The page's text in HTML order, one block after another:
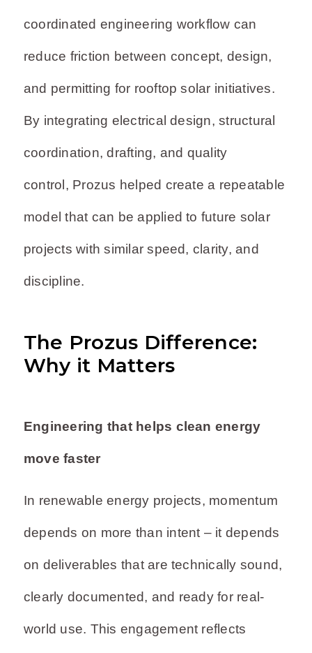
coordinated engineering workflow can
reduce friction between concept, design,
and permitting for rooftop solar initiatives.
By integrating electrical design, structural
coordination, drafting, and quality
control, Prozus helped create a repeatable
model that can be applied to future solar
projects with similar speed, clarity, and
discipline.
The Prozus Difference:
Why it Matters
Engineering that helps clean energy
move faster
In renewable energy projects, momentum
depends on more than intent – it depends
on deliverables that are technically sound,
clearly documented, and ready for real-
world use. This engagement reflects